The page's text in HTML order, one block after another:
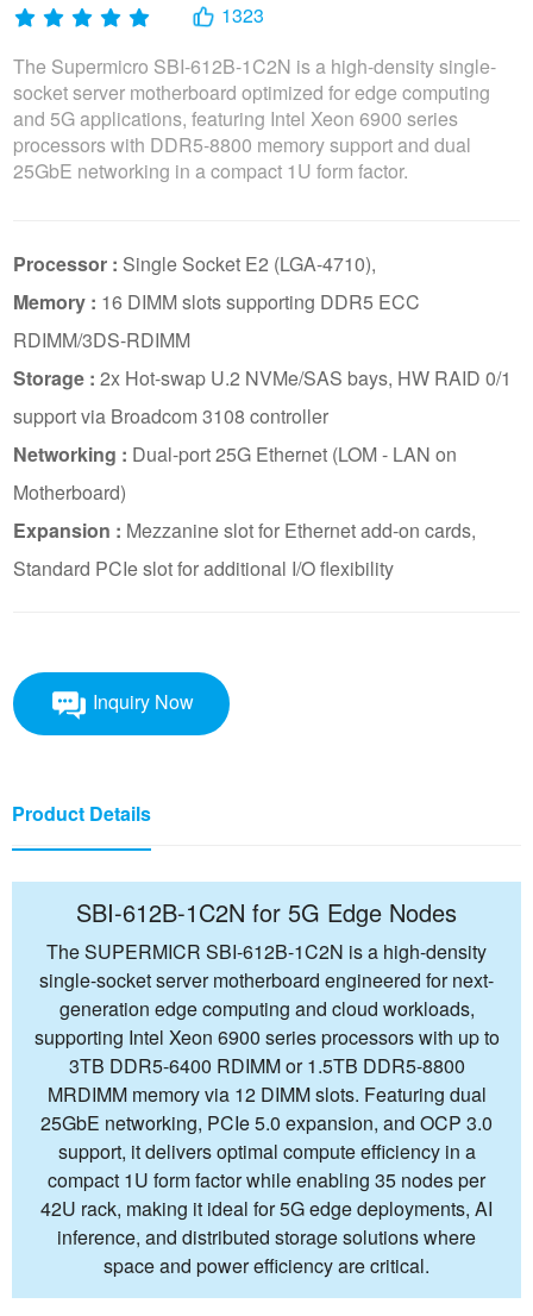
1323
The Supermicro SBI-612B-1C2N is a high-density single-
socket server motherboard optimized for edge computing
and 5G applications, featuring Intel Xeon 6900 series
processors with DDR5-8800 memory support and dual
25GbE networking in a compact 1U form factor.
Processor : Single Socket E2 (LGA-4710),
Memory : 16 DIMM slots supporting DDR5 ECC
RDIMM/3DS-RDIMM
Storage :2x Hot-swap U.2 NVMe/SAS bays, HW RAID 0/1
support via Broadcom 3108 controller
Networking : Dual-port 25G Ethernet (LOM - LAN on
Motherboard)
Expansion : Mezzanine slot for Ethernet add-on cards,
Standard PCIe slot for additional I/O flexibility
Inquiry Now
Product Details
SBI-612B-1C2N for 5G Edge Nodes
The SUPERMICR SBI-612B-1C2N is a high-density
single-socket server motherboard engineered for next-
generation edge computing and cloud workloads,
supporting Intel Xeon 6900 series processors with up to
3TB DDR5-6400 RDIMM or 1.5TB DDR5-8800
MRDIMM memory via 12 DIMM slots. Featuring dual
25GbE networking, PCIe 5.0 expansion, and OCP 3.0
support, it delivers optimal compute efficiency in a
compact 1U form factor while enabling 35 nodes per
42U rack, making it ideal for 5G edge deployments, AI
inference, and distributed storage solutions where
space and power efficiency are critical.